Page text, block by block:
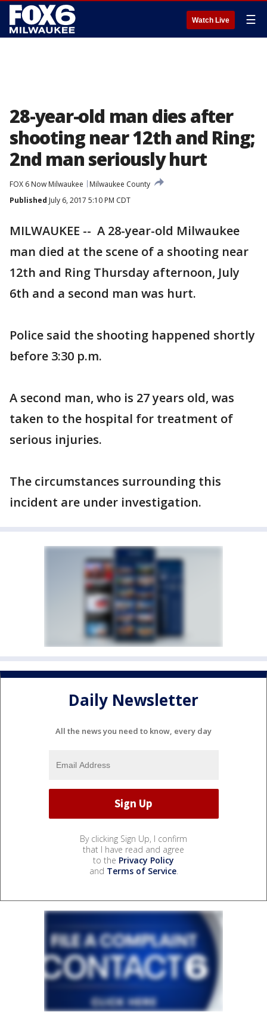
Watch Live ☰
28-year-old man dies after
shooting near 12th and Ring;
2nd man seriously hurt
FOX 6 Now Milwaukee
Milwaukee County
Published July 6, 2017 5:10 PM CDT
MILWAUKEE -- A 28-year-old Milwaukee
man died at the scene of a shooting near
12th and Ring Thursday afternoon, July
6th and a second man was hurt.
Police said the shooting happened shortly
before 3:30 p.m.
A second man, who is 27 years old, was
taken to the hospital for treatment of
serious injuries.
The circumstances surrounding this
incident are under investigation.
Daily Newsletter
All the news you need to know, every day
By clicking Sign Up, I confirm
that I have read and agree
to the Privacy Policy
and Terms of Service.